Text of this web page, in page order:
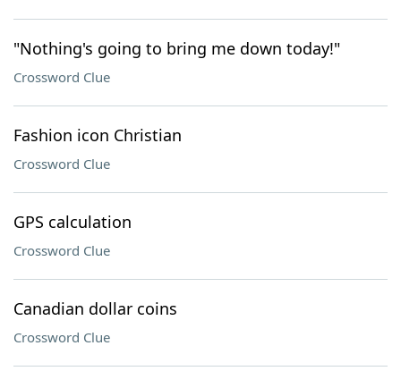
"Nothing's going to bring me down today!"
Crossword Clue
Fashion icon Christian
Crossword Clue
GPS calculation
Crossword Clue
Canadian dollar coins
Crossword Clue